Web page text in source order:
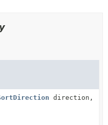
direction,